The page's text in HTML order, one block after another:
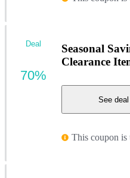
Seasonal
Clearance
See deal
This coupon is
Deal
70%